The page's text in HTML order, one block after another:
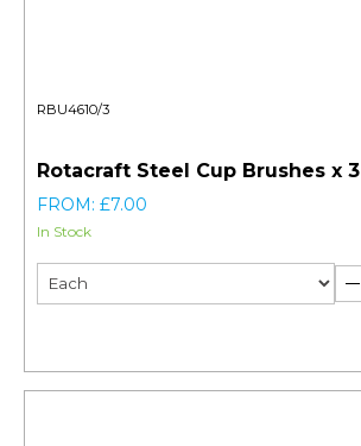
RBU4610/3
Rotacraft Steel Cup Brushes x 3
FROM: £7.00
In Stock